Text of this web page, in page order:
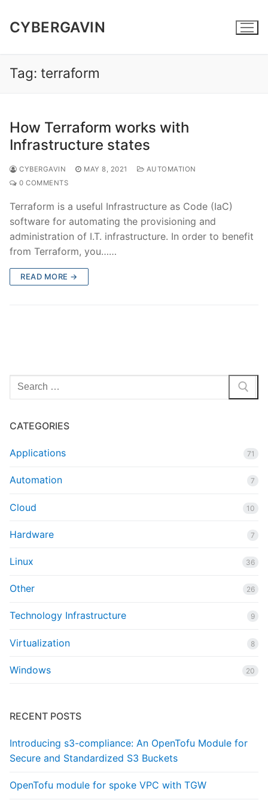
content
CYBERGAVIN
Tag: terraform
How Terraform works with
Infrastructure states
CYBERGAVIN MAY 8, 2021
AUTOMATION
0 COMMENTS
Terraform is a useful Infrastructure as Code (IaC)
software for automating the provisioning and
administration of I.T. infrastructure. In order to benefit
from Terraform, you……
READ MORE →
Search
for:
CATEGORIES
Applications 71
Automation 7
Cloud 10
Hardware 7
Linux 36
Other 26
Technology Infrastructure 9
Virtualization 8
Windows 20
RECENT POSTS
Introducing s3-compliance: An OpenTofu Module for
Secure and Standardized S3 Buckets
OpenTofu module for spoke VPC with TGW